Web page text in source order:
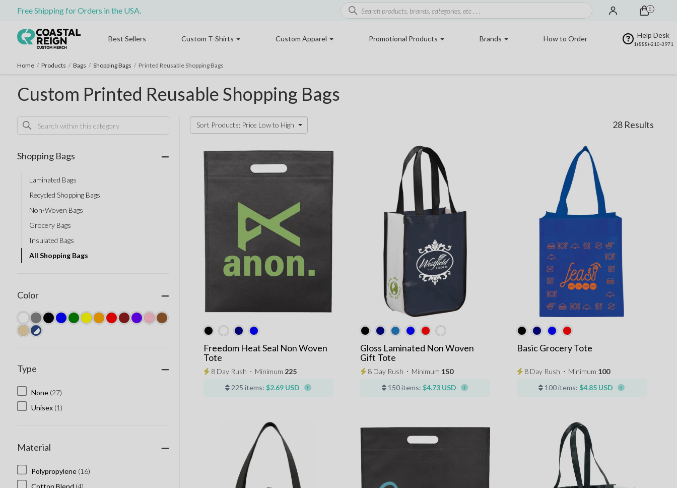
Free Shipping for Orders in the USA. 0
Best Sellers Custom T-Shirts Custom Apparel Promotional Products Brands How to Order Help Desk
1(888)-210-3971
Home / Products / Bags / Shopping Bags / Printed Reusable Shopping Bags
Custom Printed Reusable Shopping Bags
Shopping Bags
Laminated Bags
Recycled Shopping Bags
Non-Woven Bags
Grocery Bags
Insulated Bags
All Shopping Bags
Color
Type
None (27)
Unisex (1)
Material
Polypropylene (16)
Cotton Blend (4)
Sort Products: Price Low to High 28 Results
Freedom Heat Seal Non Woven
Tote
8 Day Rush ⋅ Minimum 225
225 items: $2.69 USD
Gloss Laminated Non Woven
Gift Tote
8 Day Rush ⋅ Minimum 150
150 items: $4.73 USD
Basic Grocery Tote
8 Day Rush ⋅ Minimum 100
100 items: $4.85 USD